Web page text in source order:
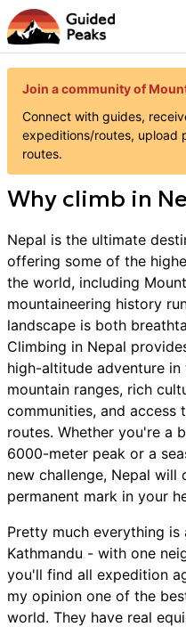
Join a community of
Connect with guides,
expeditions/routes, upload
routes.
Why climb in
Nepal is the ultimate
offering some of the
the world, including
mountaineering history
landscape is both
Climbing in Nepal
high-altitude adventure in
mountain ranges, rich
communities, and
routes. Whether you're a
6000-meter peak or a
new challenge, Nepal will
permanent mark in your
Pretty much everything
Kathmandu - with one
you'll find all expedition
my opinion one of the
world. They have real